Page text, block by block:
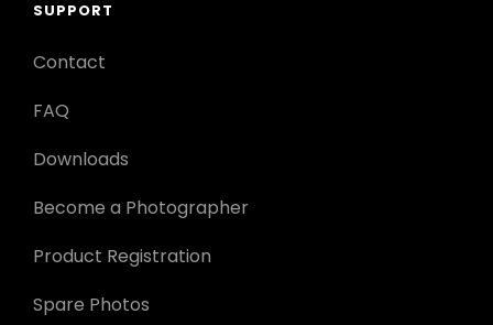
SUPPORT
Contact
FAQ
Downloads
Become a Photographer
Product Registration
Spare Photos